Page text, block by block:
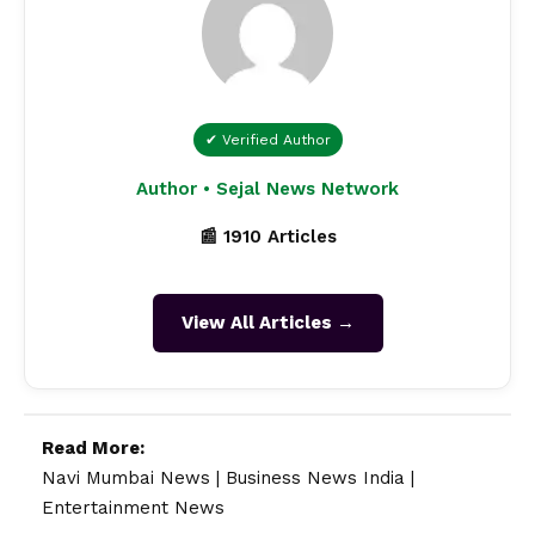
✔ Verified Author
Author • Sejal News Network
📰 1910 Articles
View All Articles →
Read More:
Navi Mumbai News | Business News India |
Entertainment News